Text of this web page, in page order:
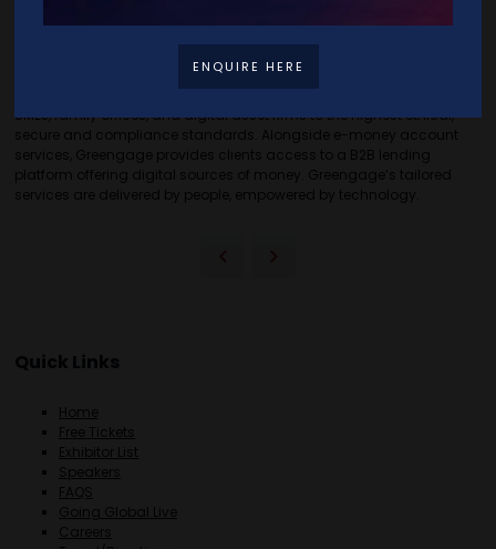
Greengage is a digital finance pioneer, that provides a platform of
relationship-based e-money account services to entrepreneurs,
SMEs, family offices, and digital asset firms to the highest ethical,
secure and compliance standards. Alongside e-money account
services, Greengage provides clients access to a B2B lending
platform offering digital sources of money. Greengage’s tailored
services are delivered by people, empowered by technology.
Quick Links
Home
Free Tickets
Exhibitor List
Speakers
FAQS
Going Global Live
Careers
ENQUIRE HERE